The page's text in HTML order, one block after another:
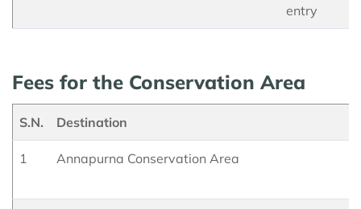
entry
Fees for the Conservation Area
S.N. Destination
1 Annapurna Conservation Area